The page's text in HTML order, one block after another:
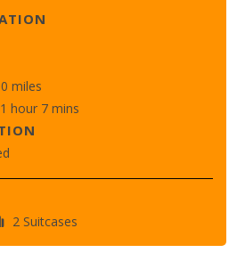
miles
hour 7 mins
2 Suitcases